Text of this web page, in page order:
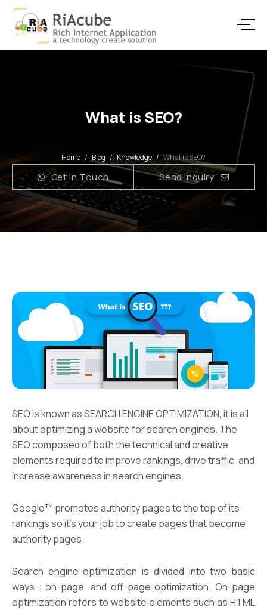
What is SEO?
Home / Blog / Knowledge / What is SEO?
Get in Touch Send Inquiry
SEO is known as SEARCH ENGINE OPTIMIZATION, it is all
about optimizing a website for search engines. The
SEO composed of both the technical and creative
elements required to improve rankings, drive traffic, and
increase awareness in search engines.
Google™ promotes authority pages to the top of its
rankings so it’s your job to create pages that become
authority pages.
Search engine optimization is divided into two basic
ways : on-page, and off-page optimization. On-page
optimization refers to website elements such as HTML